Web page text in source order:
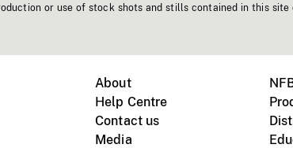
or use of stock shots and stills contained in this site
About
Help Centre
Contact us
Media